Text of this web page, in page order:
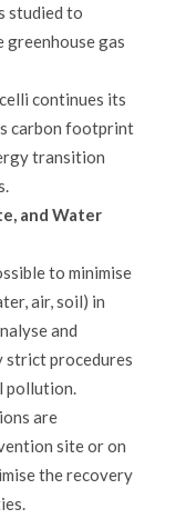
studied to
greenhouse gas
continues its
carbon footprint
transition
and Water
to minimise
air, soil) in
and
strict procedures
pollution.
are
site or on
the recovery